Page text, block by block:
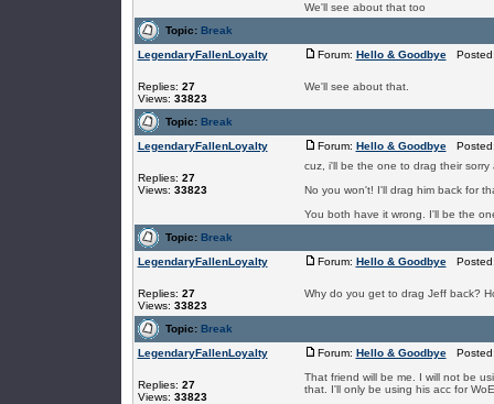
We'll see about that too
Topic: Break
LegendaryFallenLoyalty
Replies: 27
Views: 33823
Forum: Hello & GoodbyePosted:
We'll see about that.
Topic: Break
LegendaryFallenLoyalty
Replies: 27
Views: 33823
Forum: Hello & GoodbyePosted:
cuz, i'll be the one to drag their sorry
No you won't! I'll drag him back for
You both have it wrong. I'll be the
Topic: Break
LegendaryFallenLoyalty
Replies: 27
Views: 33823
Forum: Hello & GoodbyePosted:
Why do you get to drag Jeff back?
Topic: Break
LegendaryFallenLoyalty
Replies: 27
Views: 33823
Forum: Hello & GoodbyePosted:
That friend will be me. I will not be
that. I'll only be using his acc for